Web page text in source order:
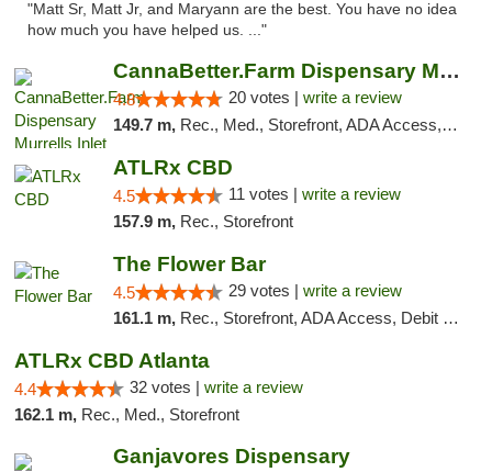
"Matt Sr, Matt Jr, and Maryann are the best. You have no idea
how much you have helped us. ..."
CannaBetter.Farm Dispensary Murrells Inlet
4.8 20 votes | write a review
149.7 m, Rec., Med., Storefront, ADA Access, Debit Card, Pickup
ATLRx CBD
4.5 11 votes | write a review
157.9 m, Rec., Storefront
The Flower Bar
4.5 29 votes | write a review
161.1 m, Rec., Storefront, ADA Access, Debit Card, Delivery, Pickup
ATLRx CBD Atlanta
4.4 32 votes | write a review
162.1 m, Rec., Med., Storefront
Ganjavores Dispensary